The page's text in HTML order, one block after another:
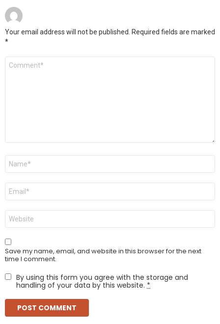
Your email address will not be published. Required fields are marked
*
Comment
Name
Email
Website
Save my name, email, and website in this browser for the next
time I comment.
By using this form you agree with the storage and
handling of your data by this website. *